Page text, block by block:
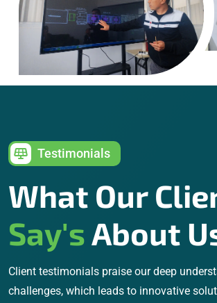
Testimonials
What Our
Say'sAbout
Client testimonials praise our deep
challenges, which leads to innovative